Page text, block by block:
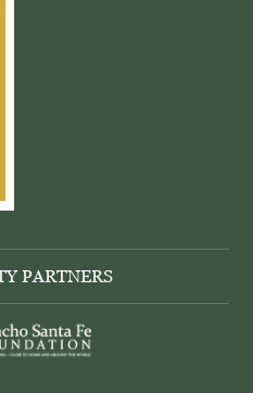
PARTNERS